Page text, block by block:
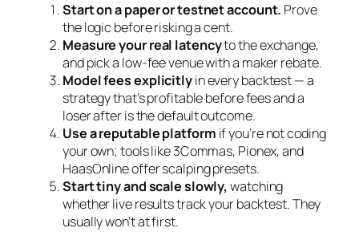
Start on a paper or testnet account. Prove
the logic before risking a cent.
Measure your real latencyto the exchange,
and pick a low-fee venue with a maker rebate.
Model fees explicitlyin every backtest — a
strategy that’s profitable before fees and a
loser after is the default outcome.
Use a reputable platform if you’re not coding
your own; tools like 3Commas, Pionex, and
HaasOnline offer scalping presets.
Start tiny and scale slowly, watching
whether live results track your backtest. They
usually won’t at first.